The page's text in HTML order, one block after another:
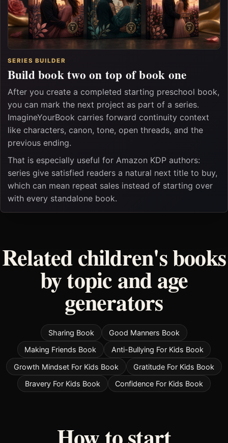
SERIES BUILDER
Build book two on top of book one
After you create a completed starting preschool book,
you can mark the next project as part of a series.
ImagineYourBook carries forward continuity context
like characters, canon, tone, open threads, and the
previous ending.
That is especially useful for Amazon KDP authors:
series give satisfied readers a natural next title to buy,
which can mean repeat sales instead of starting over
with every standalone book.
Related children's books
by topic and age
generators
Sharing Book
Good Manners Book
Making Friends Book
Anti-Bullying For Kids Book
Growth Mindset For Kids Book
Gratitude For Kids Book
Bravery For Kids Book
Confidence For Kids Book